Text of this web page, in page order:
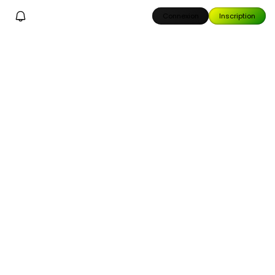
Connexion Inscription